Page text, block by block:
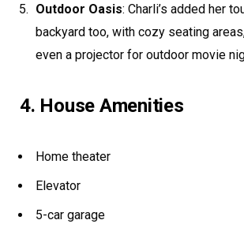
Outdoor Oasis: Charli’s added her
backyard too, with cozy seating
even a projector for outdoor movie
4. House Amenities
Home theater
Elevator
5-car garage